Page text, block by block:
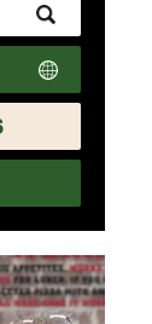
Submit
Zip
Code
and
Radius
Search